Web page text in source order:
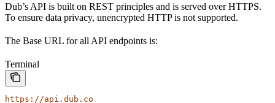
Dub’s API is built on REST principles and is served over HTTPS.
To ensure data privacy, unencrypted HTTP is not supported.
The Base URL for all API endpoints is:
Terminal
https://api.dub.co